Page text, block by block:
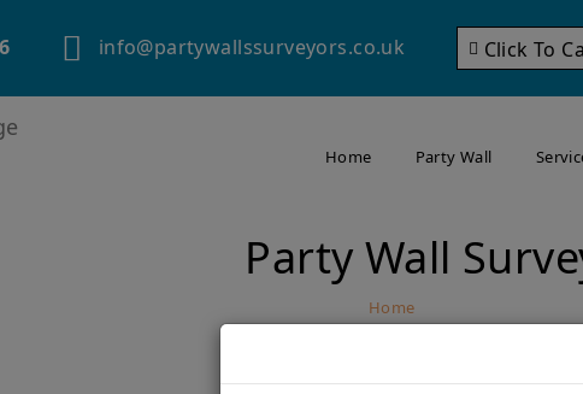
info@partywallssurveyors.co.uk Click To
Home Party Wall
Party Wall
Home